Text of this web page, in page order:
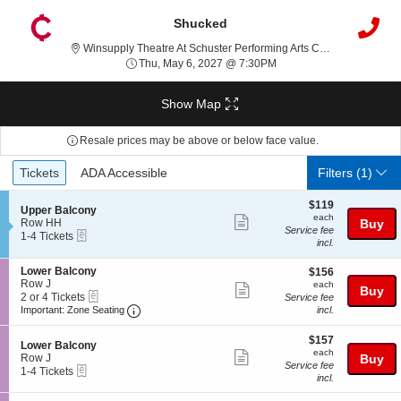
Shucked
Winsupply Theatre At Schuster Performing Arts Center, Dayton, OH
Thu, May 6, 2027 @ 7:30PM
Show Map
Resale prices may be above or below face value.
Ticket
Types
Tickets
Tickets ADA Accessible
ADA Accessible Filters(1)
S
e
c
i
o
n
U
p
p
r
B
a
Upper Balcony
Row HH
1
4
Tickets
available
1-4 Tickets
Show
ticket
$119
each
$119
each
Service fee
incl.
Buy
S
e
c
t
n
L
o
e
Lower Balcony
Row J
2
or
available
2 or 4 Tickets
Important: Zone Seating Important: Zone Seating, Open Zone
Show
ticket
$156
each
$156
each
Service fee
incl.
Buy
S
e
c
i
Lower Balcony
Row J
1
4
1-4 Tickets
Show
ticket
$157
each
$157
each
Service fee
incl.
Buy